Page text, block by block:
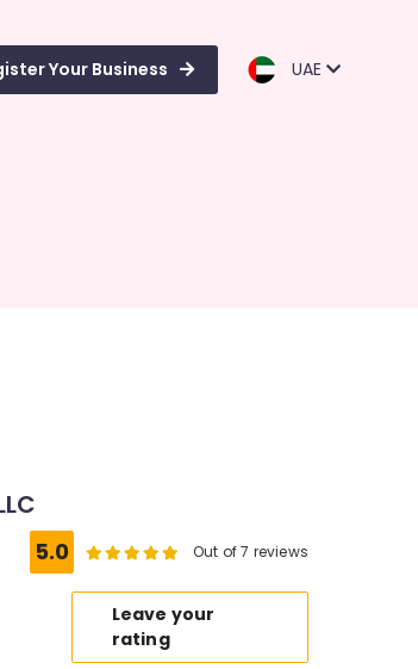
Your Business UAE
5.0 Out of 7 reviews
Leave your
rating